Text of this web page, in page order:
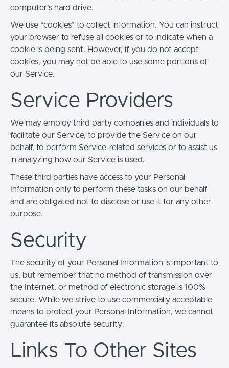
computer’s hard drive.
We use “cookies” to collect information. You can instruct
your browser to refuse all cookies or to indicate when a
cookie is being sent. However, if you do not accept
cookies, you may not be able to use some portions of
our Service.
Service Providers
We may employ third party companies and individuals to
facilitate our Service, to provide the Service on our
behalf, to perform Service-related services or to assist us
in analyzing how our Service is used.
These third parties have access to your Personal
Information only to perform these tasks on our behalf
and are obligated not to disclose or use it for any other
purpose.
Security
The security of your Personal Information is important to
us, but remember that no method of transmission over
the Internet, or method of electronic storage is 100%
secure. While we strive to use commercially acceptable
means to protect your Personal Information, we cannot
guarantee its absolute security.
Links To Other Sites